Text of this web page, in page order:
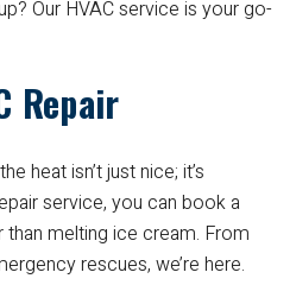
Our HVAC service is your go-
Repair
heat isn’t just nice; it’s
service, you can book a
melting ice cream. From
rescues, we’re here.